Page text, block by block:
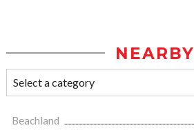
NEARBY
Beachland